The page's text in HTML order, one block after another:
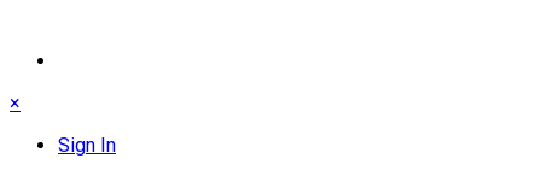
×
Sign In